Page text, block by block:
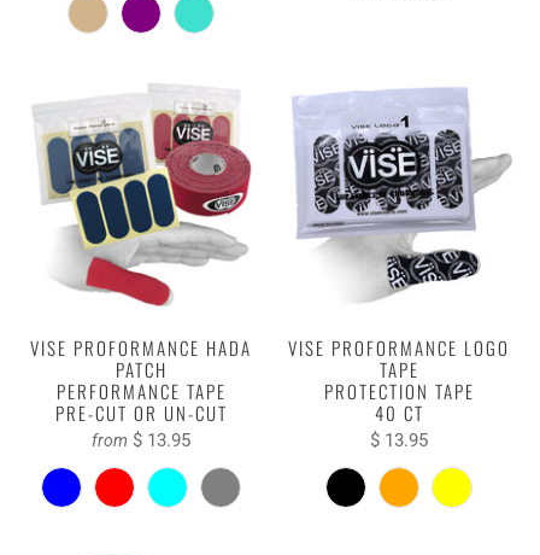
VISE PROFORMANCE HADA
PATCH
PERFORMANCE TAPE
PRE-CUT OR UN-CUT
from $ 13.95
VISE PROFORMANCE LOGO
TAPE
PROTECTION TAPE
40 CT
$ 13.95